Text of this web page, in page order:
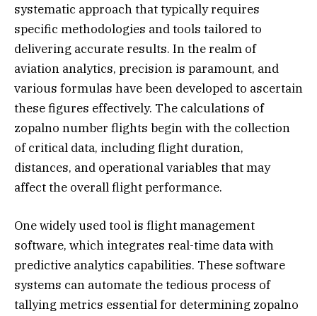
systematic approach that typically requires
specific methodologies and tools tailored to
delivering accurate results. In the realm of
aviation analytics, precision is paramount, and
various formulas have been developed to ascertain
these figures effectively. The calculations of
zopalno number flights begin with the collection
of critical data, including flight duration,
distances, and operational variables that may
affect the overall flight performance.
One widely used tool is flight management
software, which integrates real-time data with
predictive analytics capabilities. These software
systems can automate the tedious process of
tallying metrics essential for determining zopalno